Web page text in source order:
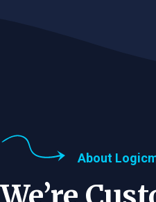
About